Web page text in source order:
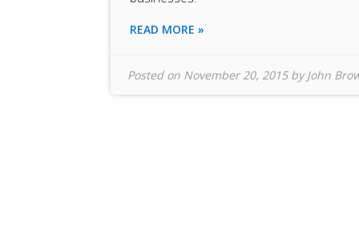
READ MORE »
Posted on November 20, 2015byJohn